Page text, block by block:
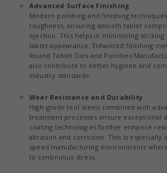
Advanced Surface Finishing
Modern polishing and finishing
roughness, ensuring smooth tablet
ejection. This helps in minimizing sticking
tablet appearance. Enhanced finishing
Round Tablet Dies and Punches
also contribute to better hygiene and
industry standards.
Wear Resistance and Durability
High-grade tool steels combined with
treatment processes ensure exceptional
coating technologies further enhance
abrasion and corrosion. This is especially
speed manufacturing environments
to continuous stress.